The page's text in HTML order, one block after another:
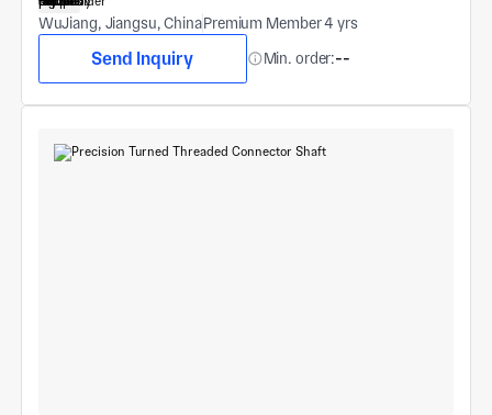
WuJiang, Jiangsu, ChinaPremium Member 4 yrs
Send Inquiry Min. order:--